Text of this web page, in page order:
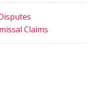
Claims